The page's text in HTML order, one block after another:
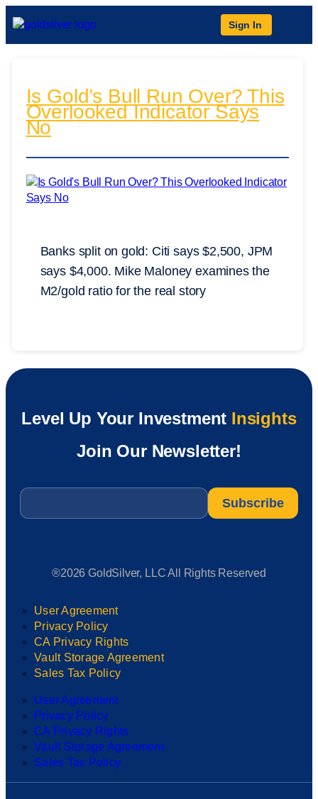
Sign In
Is Gold’s Bull Run Over? This
Overlooked Indicator Says
No
Banks split on gold: Citi says $2,500, JPM
says $4,000. Mike Maloney examines the
M2/gold ratio for the real story
Level Up Your Investment Insights
Join Our Newsletter!
Email
®2026 GoldSilver, LLC All Rights Reserved
User Agreement
Privacy Policy
CA Privacy Rights
Vault Storage Agreement
Sales Tax Policy
User Agreement
Privacy Policy
CA Privacy Rights
Vault Storage Agreement
Sales Tax Policy